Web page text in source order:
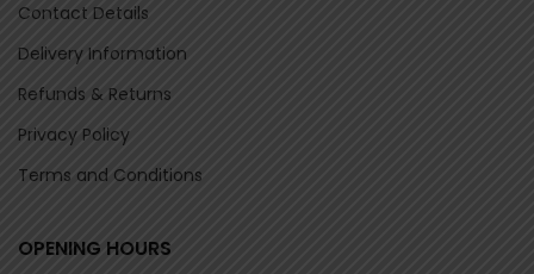
Contact Details
Delivery Information
Refunds & Returns
Privacy Policy
Terms and Conditions
OPENING HOURS